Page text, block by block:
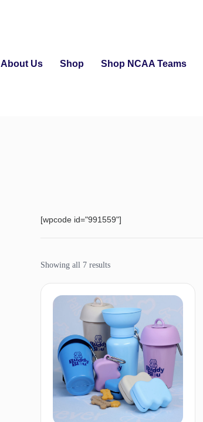
About Us Shop Shop NCAA Teams
[wpcode id="991559"]
Showing all 7 results